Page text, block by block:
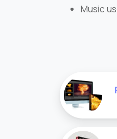
Music